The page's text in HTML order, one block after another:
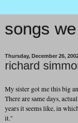
songs
Thursday, December 26,
richard
My sister got me this big
There are same days,
years it seems like, in
it."